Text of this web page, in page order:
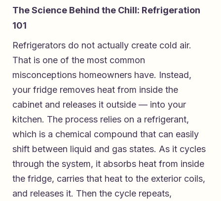
The Science Behind the Chill: Refrigeration
101
Refrigerators do not actually create cold air.
That is one of the most common
misconceptions homeowners have. Instead,
your fridge removes heat from inside the
cabinet and releases it outside — into your
kitchen. The process relies on a refrigerant,
which is a chemical compound that can easily
shift between liquid and gas states. As it cycles
through the system, it absorbs heat from inside
the fridge, carries that heat to the exterior coils,
and releases it. Then the cycle repeats,